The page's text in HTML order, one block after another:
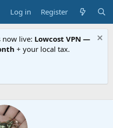
Log in Register
now live: Lowcost VPN —
+ your local tax.